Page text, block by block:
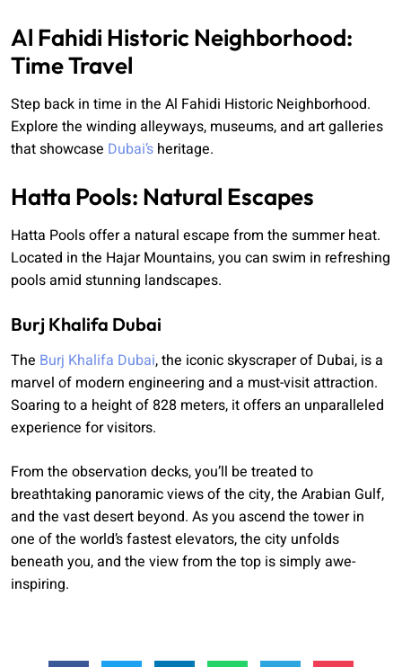
Al Fahidi Historic Neighborhood:
Time Travel
Step back in time in the Al Fahidi Historic Neighborhood.
Explore the winding alleyways, museums, and art galleries
that showcase Dubai’s heritage.
Hatta Pools: Natural Escapes
Hatta Pools offer a natural escape from the summer heat.
Located in the Hajar Mountains, you can swim in refreshing
pools amid stunning landscapes.
Burj Khalifa Dubai
The Burj Khalifa Dubai, the iconic skyscraper of Dubai, is a
marvel of modern engineering and a must-visit attraction.
Soaring to a height of 828 meters, it offers an unparalleled
experience for visitors.
From the observation decks, you’ll be treated to
breathtaking panoramic views of the city, the Arabian Gulf,
and the vast desert beyond. As you ascend the tower in
one of the world’s fastest elevators, the city unfolds
beneath you, and the view from the top is simply awe-
inspiring.